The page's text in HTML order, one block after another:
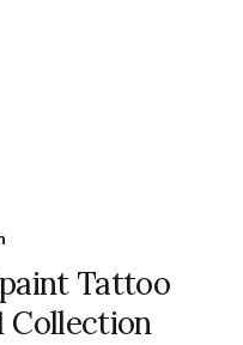
Tattoo
Collection